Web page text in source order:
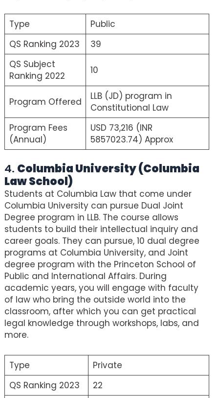
Type
Public
QS Ranking 2023
39
QS Subject
Ranking 2022
10
Program Offered
LLB (JD) program in
Constitutional Law
Program Fees
(Annual)
USD 73,216 (INR
5857023.74) Approx
4. Columbia University (Columbia
Law School)
Students at Columbia Law that come under
Columbia University can pursue Dual Joint
Degree program in LLB. The course allows
students to build their intellectual inquiry and
career goals. They can pursue, 10 dual degree
programs at Columbia University, and Joint
degree program with the Princeton School of
Public and International Affairs. During
academic years, you will engage with faculty
of law who bring the outside world into the
classroom, after which you can get practical
legal knowledge through workshops, labs, and
more.
Type
Private
QS Ranking 2023
22